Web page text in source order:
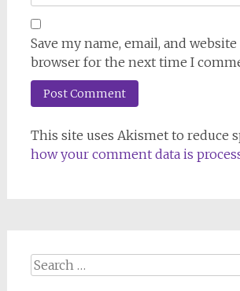
Save my name, email, and
browser for the next time I
This site uses Akismet to reduce
how your comment data is
Search
for: